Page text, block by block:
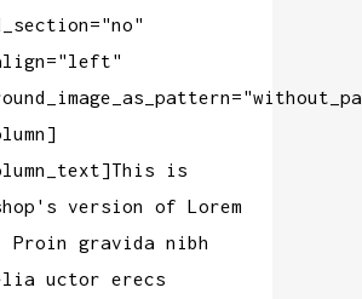
is
version of Lorem
Proin gravida nibh
uctor erecs